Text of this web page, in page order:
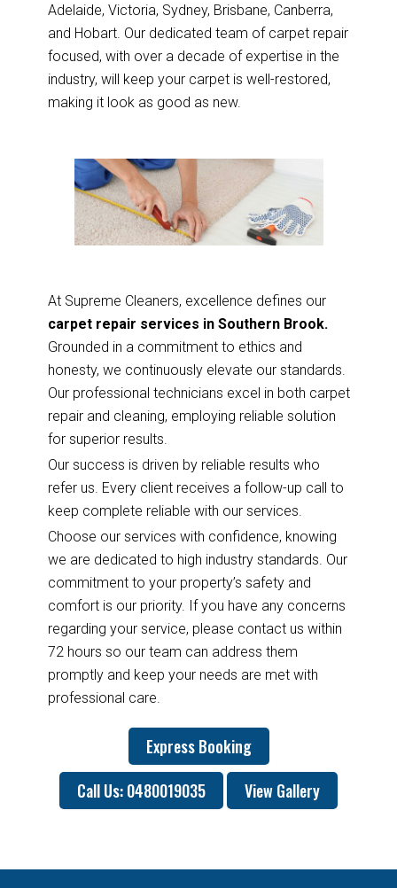
Adelaide, Victoria, Sydney, Brisbane, Canberra,
and Hobart. Our dedicated team of carpet repair
focused, with over a decade of expertise in the
industry, will keep your carpet is well-restored,
making it look as good as new.
At Supreme Cleaners, excellence defines our
carpet repair services in Southern Brook.
Grounded in a commitment to ethics and
honesty, we continuously elevate our standards.
Our professional technicians excel in both carpet
repair and cleaning, employing reliable solution
for superior results.
Our success is driven by reliable results who
refer us. Every client receives a follow-up call to
keep complete reliable with our services.
Choose our services with confidence, knowing
we are dedicated to high industry standards. Our
commitment to your property’s safety and
comfort is our priority. If you have any concerns
regarding your service, please contact us within
72 hours so our team can address them
promptly and keep your needs are met with
professional care.
Express Booking
Call Us: 0480019035
View Gallery